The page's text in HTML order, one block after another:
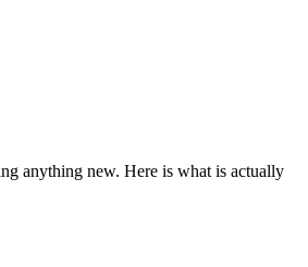
anything new. Here is what is actually